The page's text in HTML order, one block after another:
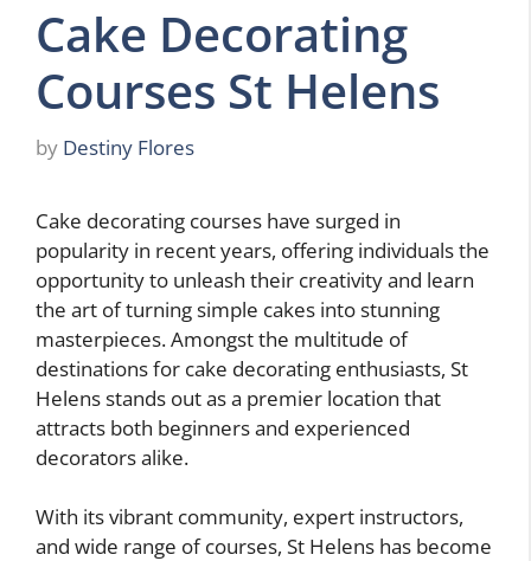
Cake Decorating
Courses St Helens
by Destiny Flores
Cake decorating courses have surged in
popularity in recent years, offering individuals the
opportunity to unleash their creativity and learn
the art of turning simple cakes into stunning
masterpieces. Amongst the multitude of
destinations for cake decorating enthusiasts, St
Helens stands out as a premier location that
attracts both beginners and experienced
decorators alike.
With its vibrant community, expert instructors,
and wide range of courses, St Helens has become